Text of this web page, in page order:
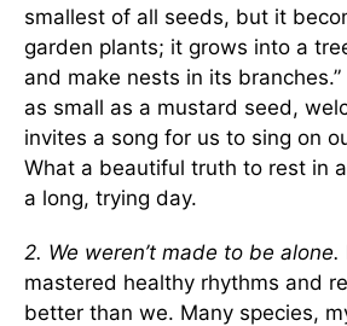
smallest of all seeds, but it
garden plants; it grows into a
and make nests in its
as small as a mustard seed,
invites a song for us to sing on
What a beautiful truth to rest in
a long, trying day.
2. We weren’t made to be alone.
mastered healthy rhythms and
better than we. Many species,